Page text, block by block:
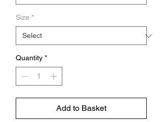
Size *
Quantity *
Add to Basket